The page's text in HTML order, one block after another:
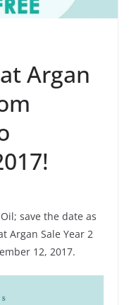
Argan
save the date as
Argan Sale Year 2
12, 2017.